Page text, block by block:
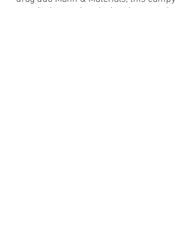
musical comedy asks just how much